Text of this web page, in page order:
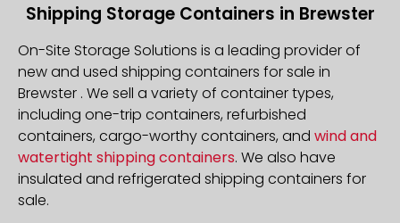
Shipping Storage Containers in Brewster
On-Site Storage Solutions is a leading provider of
new and used shipping containers for sale in
Brewster . We sell a variety of container types,
including one-trip containers, refurbished
containers, cargo-worthy containers, and wind and
watertight shipping containers. We also have
insulated and refrigerated shipping containers for
sale.